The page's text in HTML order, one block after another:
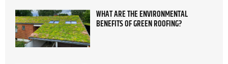
WHAT ARE THE ENVIRONMENTAL
BENEFITS OF GREEN ROOFING?